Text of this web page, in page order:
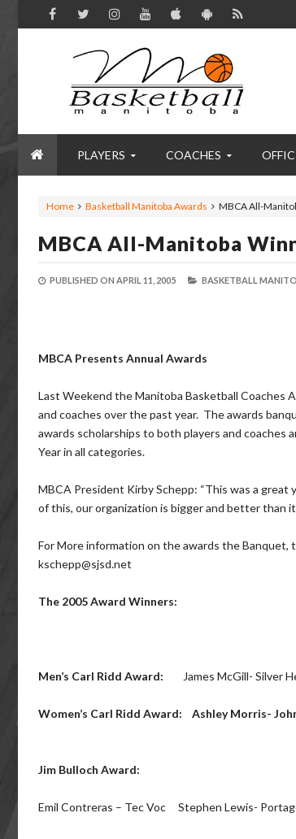
PLAYERS COACHES
Home Basketball Manitoba Awards MBCA All-
MBCA All-Manitoba
PUBLISHED ON APRIL 11, 2005 BASKETBALL
MBCA Presents Annual Awards
Last Weekend the Manitoba Basketball Coaches
and coaches over the past year. The awards
awards scholarships to both players and coaches
Year in all categories.
MBCA President Kirby Schepp: “This was a
of this, our organization is bigger and better than it
For More information on the awards the Banquet,
kschepp@sjsd.net
The 2005 Award Winners:
Men’s Carl Ridd Award: James McGill- Silver
Women’s Carl Ridd Award: Ashley Morris-
Jim Bulloch Award:
Emil Contreras – Tec Voc Stephen Lewis-